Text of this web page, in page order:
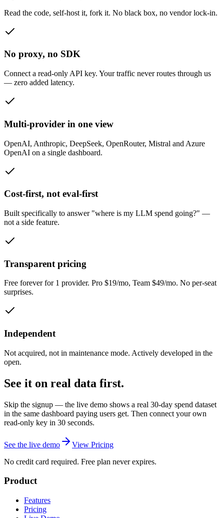
Read the code, self-host it, fork it. No black box, no vendor lock-in.
No proxy, no SDK
Connect a read-only API key. Your traffic never routes through us
— zero added latency.
Multi-provider in one view
OpenAI, Anthropic, DeepSeek, OpenRouter, Mistral and Azure
OpenAI on a single dashboard.
Cost-first, not eval-first
Built specifically to answer "where is my LLM spend going?" —
not a side feature.
Transparent pricing
Free forever for 1 provider. Pro $19/mo, Team $49/mo. No per-seat
surprises.
Independent
Not acquired, not in maintenance mode. Actively developed in the
open.
See it on real data first.
Skip the signup — the live demo shows a real 30-day spend dataset
in the same dashboard paying users get. Then connect your own
read-only key in 30 seconds.
See the live demo
View Pricing
No credit card required. Free plan never expires.
Product
Features
Pricing